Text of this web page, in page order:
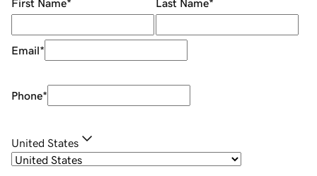
First Name* Last Name*
Email*
Phone*
United States